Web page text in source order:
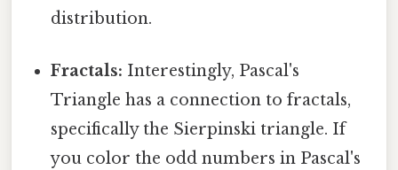
distribution.
Fractals: Interestingly, Pascal's
Triangle has a connection to fractals,
specifically the Sierpinski triangle. If
you color the odd numbers in Pascal's